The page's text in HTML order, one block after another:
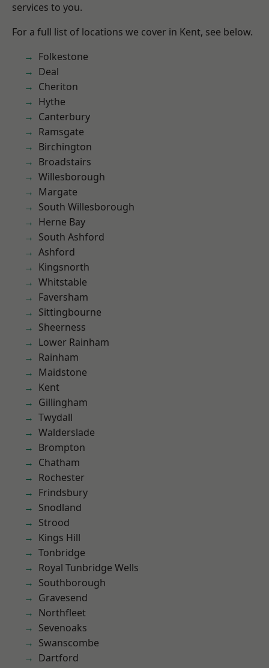
services to you.
For a full list of locations we cover in Kent, see below.
Folkestone
Deal
Cheriton
Hythe
Canterbury
Ramsgate
Birchington
Broadstairs
Willesborough
Margate
South Willesborough
Herne Bay
South Ashford
Ashford
Kingsnorth
Whitstable
Faversham
Sittingbourne
Sheerness
Lower Rainham
Rainham
Maidstone
Kent
Gillingham
Twydall
Walderslade
Brompton
Chatham
Rochester
Frindsbury
Snodland
Strood
Kings Hill
Tonbridge
Royal Tunbridge Wells
Southborough
Gravesend
Northfleet
Sevenoaks
Swanscombe
Dartford